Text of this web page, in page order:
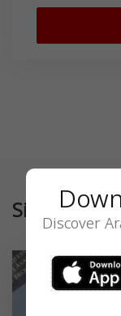
SimilarDiscover